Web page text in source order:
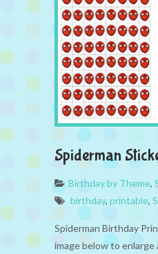
Spiderman
Birthday by Theme,
birthday, printable,
Spiderman Birthday
image below to enlarge